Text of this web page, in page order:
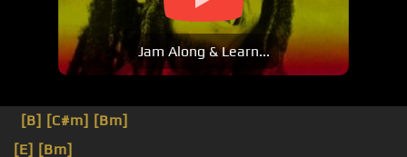
Jam Along & Learn...
[B] [C#m] [Bm]
[E] [Bm]